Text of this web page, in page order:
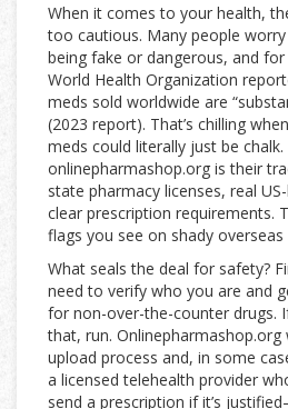
When it comes to your health,
too cautious. Many people
being fake or dangerous, and
World Health Organization
meds sold worldwide are
(2023 report). That’s chilling
meds could literally just be
onlinepharmashop.org is their
state pharmacy licenses, real
clear prescription requirements.
flags you see on shady overseas
What seals the deal for safety?
need to verify who you are and
for non-over-the-counter drugs.
that, run.
upload process and, in some
a licensed telehealth provider
send a prescription if it’s